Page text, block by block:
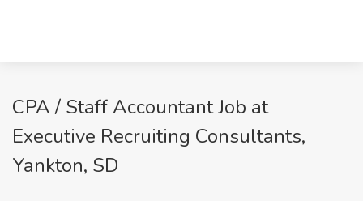
CPA / Staff Accountant Job at
Executive Recruiting Consultants,
Yankton, SD